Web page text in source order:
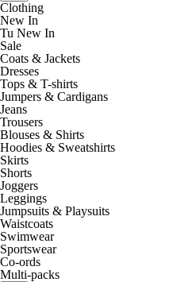
Clothing
New In
Tu New In
Sale
Coats & Jackets
Dresses
Tops & T-shirts
Jumpers & Cardigans
Jeans
Trousers
Blouses & Shirts
Hoodies & Sweatshirts
Skirts
Shorts
Joggers
Leggings
Jumpsuits & Playsuits
Waistcoats
Swimwear
Sportswear
Co-ords
Multi-packs